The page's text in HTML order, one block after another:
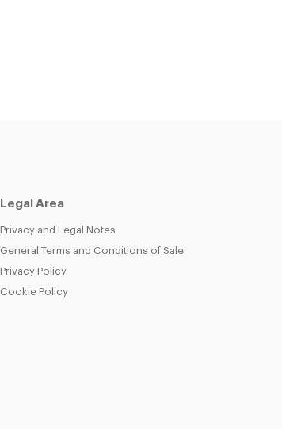
Legal Area
Privacy and Legal Notes
General Terms and Conditions of Sale
Privacy Policy
Cookie Policy